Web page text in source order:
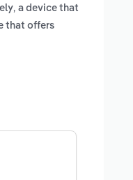
, a device that
that offers